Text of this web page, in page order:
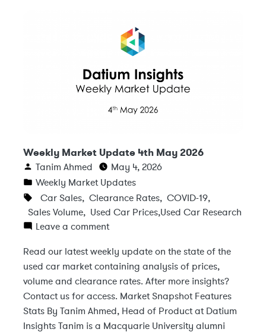
Weekly Market Update 4th May 2026
Tanim Ahmed
May 4, 2026
Weekly Market Updates
Car Sales, Clearance Rates, COVID-19,
Sales Volume, Used Car Prices,Used Car Research
Leave a comment
Read our latest weekly update on the state of the
used car market containing analysis of prices,
volume and clearance rates. After more insights?
Contact us for access. Market Snapshot Features
Stats By Tanim Ahmed, Head of Product at Datium
Insights Tanim is a Macquarie University alumni